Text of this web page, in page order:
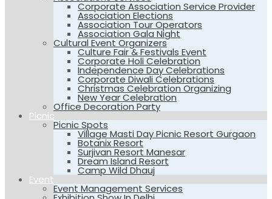
Corporate Association Service Provider
Association Elections
Association Tour Operators
Association Gala Night
Cultural Event Organizers
Culture Fair & Festivals Event
Corporate Holi Celebration
Independence Day Celebrations
Corporate Diwali Celebrations
Christmas Celebration Organizing
New Year Celebration
Office Decoration Party
Picnic
Picnic Spots
Village Masti Day Picnic Resort Gurgaon
Botanix Resort
Surjivan Resort Manesar
Dream Island Resort
Camp Wild Dhauj
Event
Event Management Services